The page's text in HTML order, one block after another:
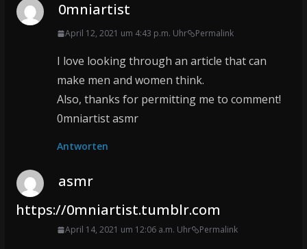
0mniartist
April 12, 2021 um 4:43 p.m. Uhr Permalink
I love looking through an article that can
make men and women think.
Also, thanks for permitting me to comment!
0mniartist asmr
Antworten
asmr
https://0mniartist.tumblr.com
April 14, 2021 um 12:06 a.m. Uhr Permalink